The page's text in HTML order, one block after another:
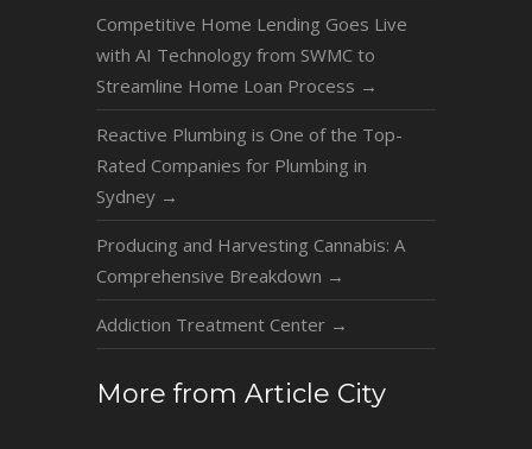
Competitive Home Lending Goes Live
with AI Technology from SWMC to
Streamline Home Loan Process →
Reactive Plumbing is One of the Top-
Rated Companies for Plumbing in
Sydney →
Producing and Harvesting Cannabis: A
Comprehensive Breakdown →
Addiction Treatment Center →
More from Article City